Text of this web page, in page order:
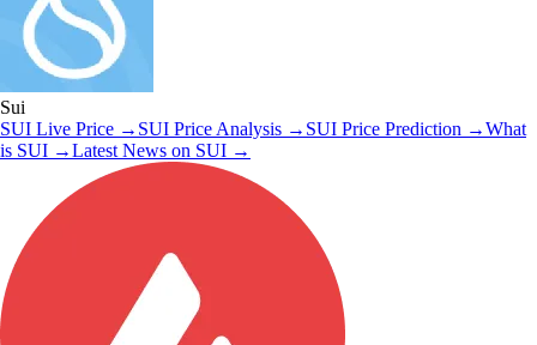
Sui
SUI Live Price → SUI Price Analysis → SUI Price Prediction →What
is SUI →Latest News on SUI →